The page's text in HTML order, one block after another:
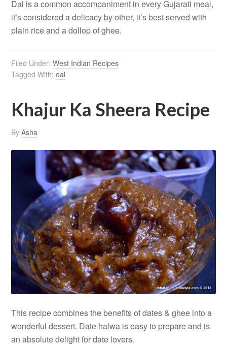
Dal is a common accompaniment in every Gujarati meal,
it’s considered a delicacy by other, it’s best served with
plain rice and a dollop of ghee.
Filed Under:West Indian Recipes
Tagged With:dal
Khajur Ka Sheera Recipe
ByAsha
This recipe combines the benefits of dates & ghee into a
wonderful dessert. Date halwa is easy to prepare and is
an absolute delight for date lovers.